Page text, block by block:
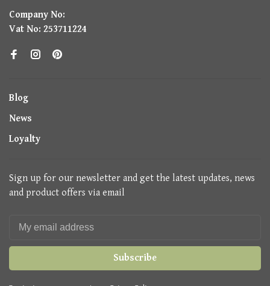
Company No:
Vat No: 253711224
Blog
News
Loyalty
Sign up for our newsletter and get the latest updates, news
and product offers via email
Subscribe